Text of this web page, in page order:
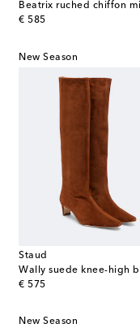
Beatrix ruched chiffon
€ 585
original price
New Season
Staud
Wally suede knee-high
€ 575
original price
New Season